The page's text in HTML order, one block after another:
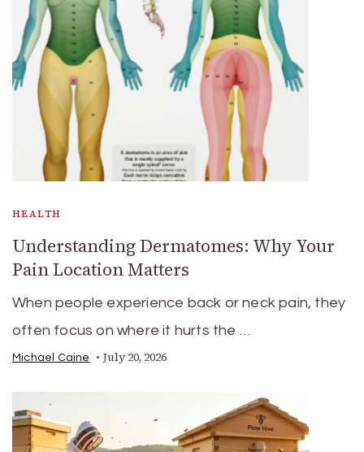
HEALTH
Understanding Dermatomes: Why Your
Pain Location Matters
When people experience back or neck pain, they
often focus on where it hurts the …
Michael Caine July 20, 2026